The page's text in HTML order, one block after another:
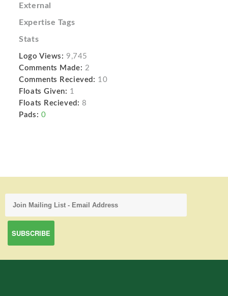
External
Expertise Tags
Stats
Logo Views: 9,745
Comments Made: 2
Comments Recieved: 10
Floats Given: 1
Floats Recieved: 8
Pads: 0